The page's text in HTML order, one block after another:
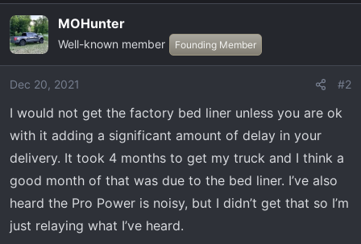
c
t
i
o
s
:
MOHunter
Well-known member Founding Member
Dec 20, 2021 #2
I would not get the factory bed liner unless you are ok
with it adding a significant amount of delay in your
delivery. It took 4 months to get my truck and I think a
good month of that was due to the bed liner. I’ve also
heard the Pro Power is noisy, but I didn’t get that so I’m
just relaying what I’ve heard.